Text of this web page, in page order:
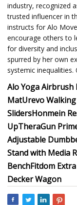
industry, recognized
trusted influencer in
instructs for Alo
encourage others to
for diversity and
spurred by her own
systemic inequalities.
Alo Yoga Airbrush
MatUrevo Walking
SlidersHonmein
UpTheraGun
Adjustable
Stand with Media
BenchFitdom
Decker Wagon